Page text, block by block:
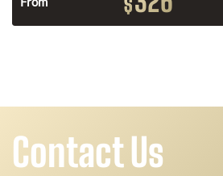
Contact Us